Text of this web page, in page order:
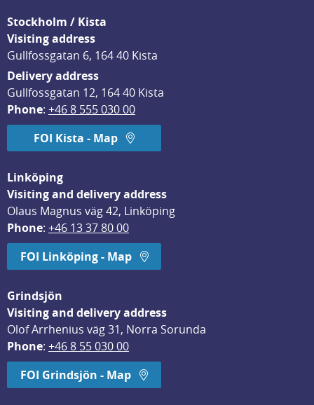
Stockholm / Kista
Visiting address
Gullfossgatan 6, 164 40 Kista
Delivery address
Gullfossgatan 12, 164 40 Kista
Phone: +46 8 555 030 00
FOI Kista - Map
Linköping
Visiting and delivery address
Olaus Magnus väg 42, Linköping
Phone: +46 13 37 80 00
FOI Linköping - Map
Grindsjön
Visiting and delivery address
Olof Arrhenius väg 31, Norra Sorunda
Phone: +46 8 55 030 00
FOI Grindsjön - Map